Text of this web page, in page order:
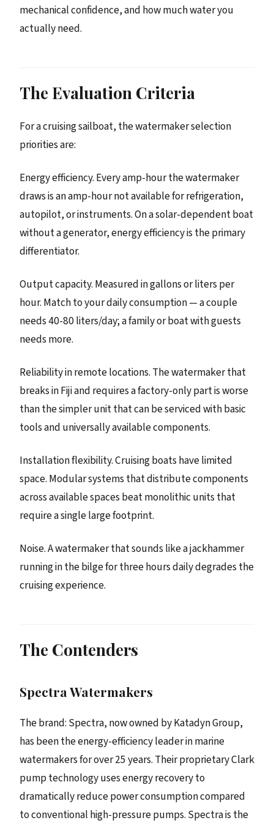
mechanical confidence, and how much water you
actually need.
The Evaluation Criteria
For a cruising sailboat, the watermaker selection
priorities are:
Energy efficiency. Every amp-hour the watermaker
draws is an amp-hour not available for refrigeration,
autopilot, or instruments. On a solar-dependent boat
without a generator, energy efficiency is the primary
differentiator.
Output capacity. Measured in gallons or liters per
hour. Match to your daily consumption — a couple
needs 40-80 liters/day; a family or boat with guests
needs more.
Reliability in remote locations. The watermaker that
breaks in Fiji and requires a factory-only part is worse
than the simpler unit that can be serviced with basic
tools and universally available components.
Installation flexibility. Cruising boats have limited
space. Modular systems that distribute components
across available spaces beat monolithic units that
require a single large footprint.
Noise. A watermaker that sounds like a jackhammer
running in the bilge for three hours daily degrades the
cruising experience.
The Contenders
Spectra Watermakers
The brand: Spectra, now owned by Katadyn Group,
has been the energy-efficiency leader in marine
watermakers for over 25 years. Their proprietary Clark
pump technology uses energy recovery to
dramatically reduce power consumption compared
to conventional high-pressure pumps. Spectra is the